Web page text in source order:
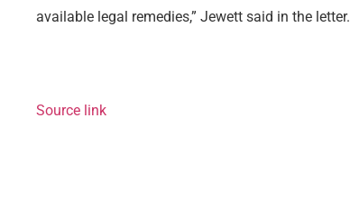
available legal remedies,” Jewett said in the letter.
Source link